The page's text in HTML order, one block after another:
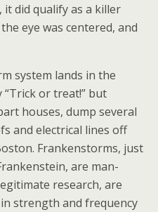
did qualify as a killer
eye was centered, and
system lands in the
“Trick or treat!” but
houses, dump several
and electrical lines off
Frankenstorms, just
are man-
research, are
strength and frequency